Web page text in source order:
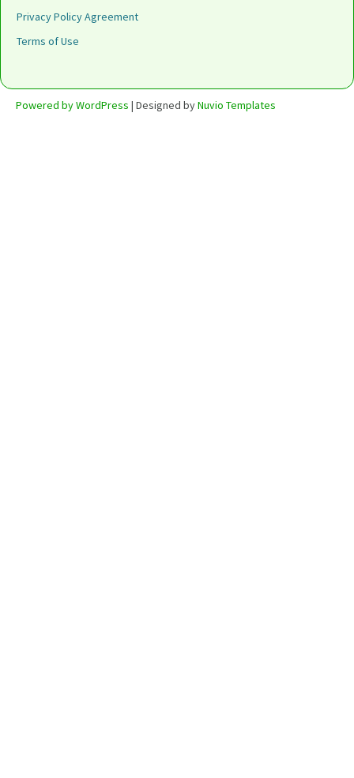
Privacy Policy Agreement
Terms of Use
Powered by WordPress | Designed byNuvio Templates